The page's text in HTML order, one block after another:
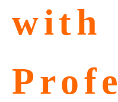
with